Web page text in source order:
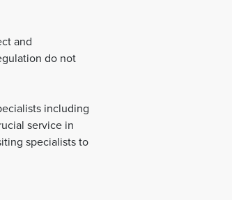
and
do not
including
service in
specialists to